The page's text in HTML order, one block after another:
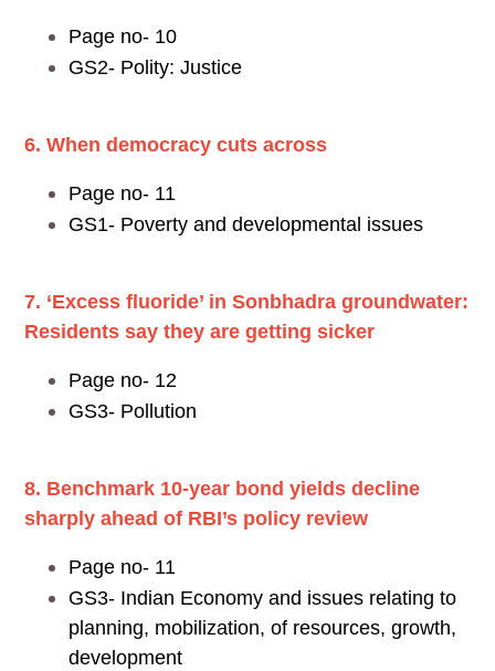
Page no- 10
GS2- Polity: Justice
6. When democracy cuts across
Page no- 11
GS1- Poverty and developmental issues
7. ‘Excess fluoride’ in Sonbhadra groundwater:
Residents say they are getting sicker
Page no- 12
GS3- Pollution
8. Benchmark 10-year bond yields decline
sharply ahead of RBI’s policy review
Page no- 11
GS3- Indian Economy and issues relating to
planning, mobilization, of resources, growth,
development